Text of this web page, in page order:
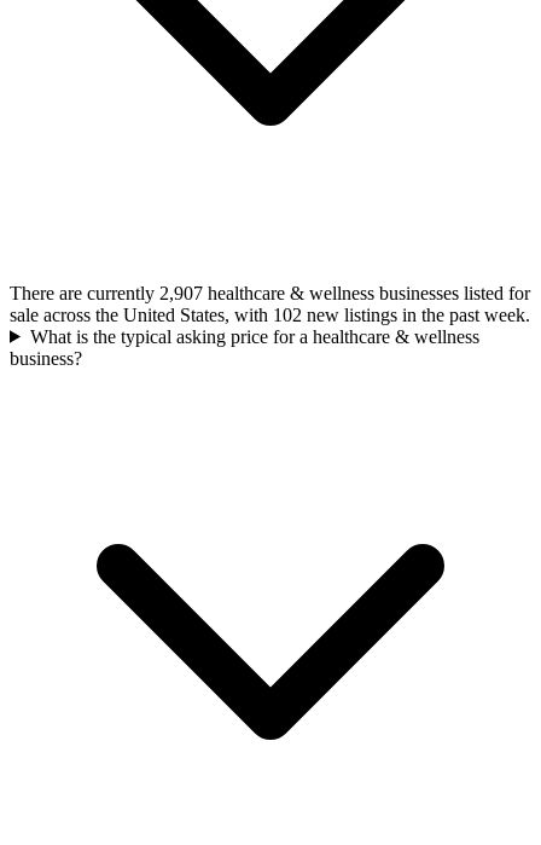
There are currently 2,907 healthcare & wellness businesses listed for
sale across the United States, with 102 new listings in the past week.
What is the typical asking price for a healthcare & wellness
business?